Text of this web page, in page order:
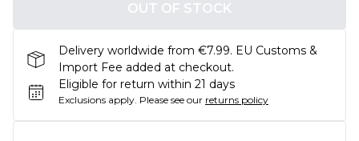
OUT OF STOCK
Delivery worldwide from €7.99. EU Customs &
Import Fee added at checkout.
Eligible for return within 21 days
Exclusions apply. Please see our returns policy